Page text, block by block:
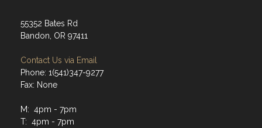
55352 Bates Rd
Bandon, OR 97411
Contact Us via Email
Phone: 1(541)347-9277
Fax: None
M: 4pm - 7pm
T: 4pm - 7pm